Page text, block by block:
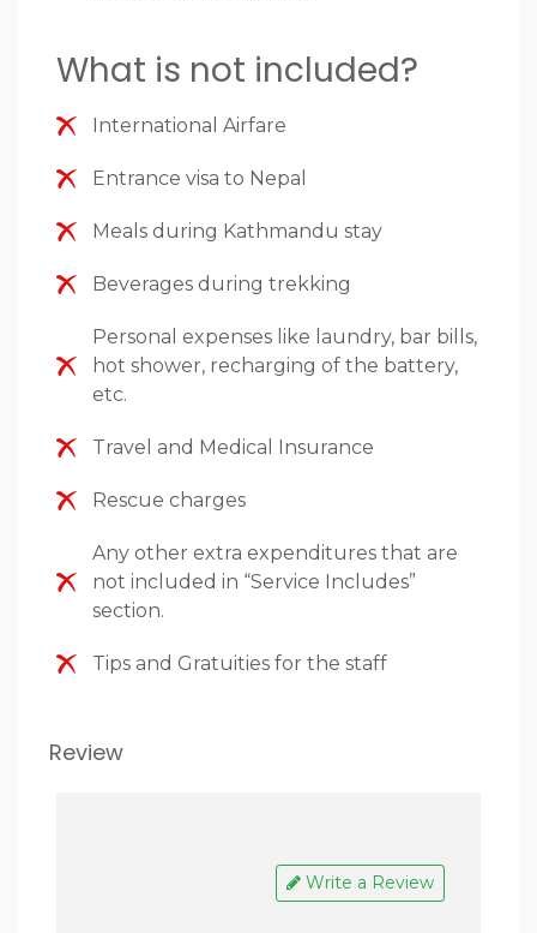
What is not included?
International Airfare
Entrance visa to Nepal
Meals during Kathmandu stay
Beverages during trekking
Personal expenses like laundry, bar bills,
hot shower, recharging of the battery,
etc.
Travel and Medical Insurance
Rescue charges
Any other extra expenditures that are
not included in “Service Includes”
section.
Tips and Gratuities for the staff
Review
Write a Review